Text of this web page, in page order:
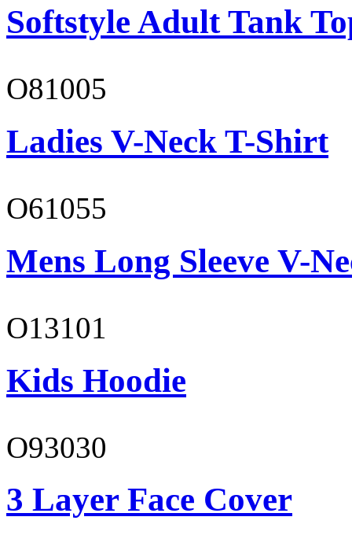
Softstyle Adult Tank
O81005
Ladies V-Neck T-Shirt
O61055
Mens Long Sleeve V-
O13101
Kids Hoodie
O93030
3 Layer Face Cover